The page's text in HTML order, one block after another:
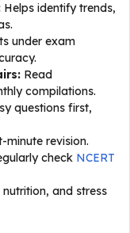
Helps identify trends,
under exam
Read
compilations.
questions first,
minute revision.
check NCERT
nutrition, and stress